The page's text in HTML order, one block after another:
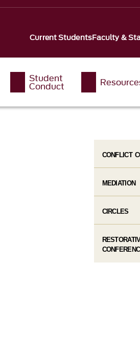
Current StudentsFaculty &
Student
Conduct
CONFLICT
MEDIATION
CIRCLES